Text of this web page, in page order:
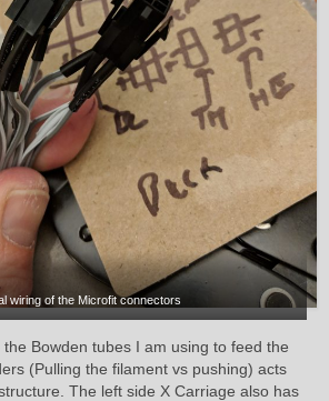
wiring of the Microfit connectors
Bowden tubes I am using to feed the
(Pulling the filament vs pushing) acts
The left side X Carriage also has